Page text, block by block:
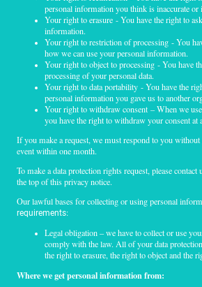
personal information you think is inaccurate or
Your right to erasure - You have the right to
information.
Your right to restriction of processing - You
how we can use your personal information.
Your right to object to processing - You have
processing of your personal data.
Your right to data portability - You have the
personal information you gave us to another
Your right to withdraw consent – When we
you have the right to withdraw your consent at
If you make a request, we must respond to you without
event within one month.
To make a data protection rights request, please contact
the top of this privacy notice.
Our lawful bases for collecting or using personal
requirements:
Legal obligation – we have to collect or use
comply with the law. All of your data
the right to erasure, the right to object and the
Where we get personal information from: